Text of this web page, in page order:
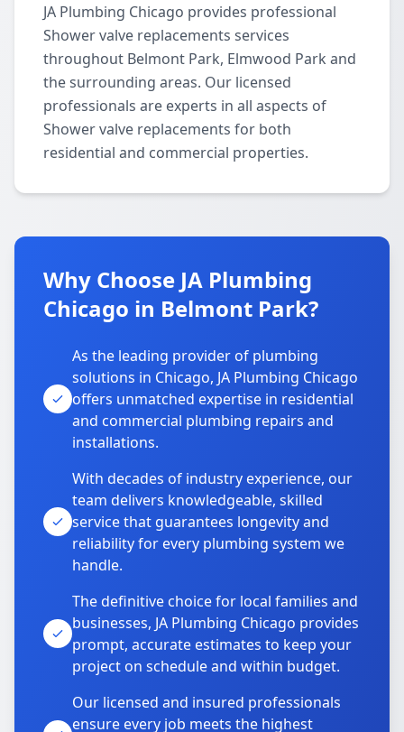
JA Plumbing Chicago provides professional
Shower valve replacements services
throughout Belmont Park, Elmwood Park and
the surrounding areas. Our licensed
professionals are experts in all aspects of
Shower valve replacements for both
residential and commercial properties.
Why Choose JA Plumbing
Chicago in Belmont Park?
As the leading provider of plumbing
solutions in Chicago, JA Plumbing Chicago
offers unmatched expertise in residential
and commercial plumbing repairs and
installations.
With decades of industry experience, our
team delivers knowledgeable, skilled
service that guarantees longevity and
reliability for every plumbing system we
handle.
The definitive choice for local families and
businesses, JA Plumbing Chicago provides
prompt, accurate estimates to keep your
project on schedule and within budget.
Our licensed and insured professionals
ensure every job meets the highest